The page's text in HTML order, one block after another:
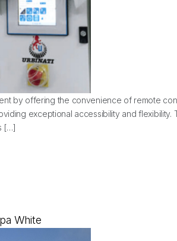
by offering the convenience of remote
exceptional accessibility and flexibility.
[…]
White